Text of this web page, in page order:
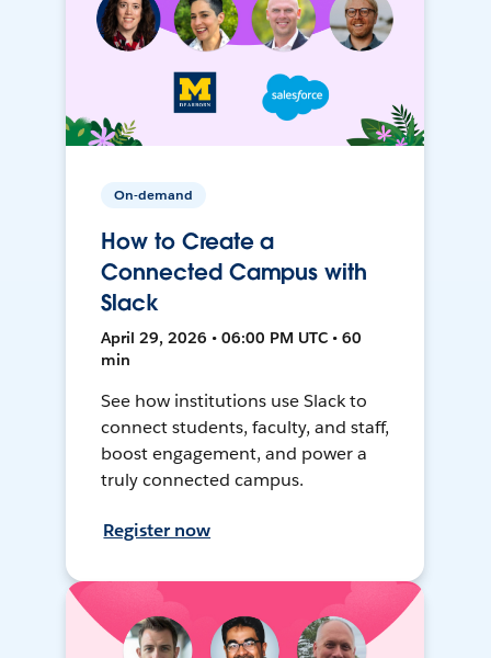
On-demand
How to Create a
Connected Campus with
Slack
April 29, 2026 • 06:00 PM UTC • 60
min
See how institutions use Slack to
connect students, faculty, and staff,
boost engagement, and power a
truly connected campus.
Register now